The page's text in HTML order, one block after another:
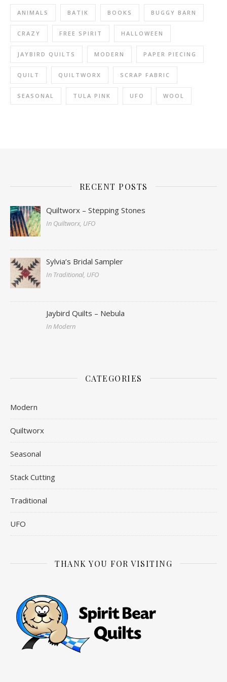
ANIMALS BATIK BOOKS BUGGY BARN
CRAZY FREE SPIRIT HALLOWEEN
JAYBIRD QUILTS MODERN PAPER PIECING
QUILT QUILTWORX SCRAP FABRIC
SEASONAL TULA PINK UFO WOOL
RECENT POSTS
Quiltworx – Stepping Stones
In Quiltworx, UFO
Sylvia’s Bridal Sampler
In Traditional, UFO
Jaybird Quilts – Nebula
In Modern
CATEGORIES
Modern
Quiltworx
Seasonal
Stack Cutting
Traditional
UFO
THANK YOU FOR VISITING